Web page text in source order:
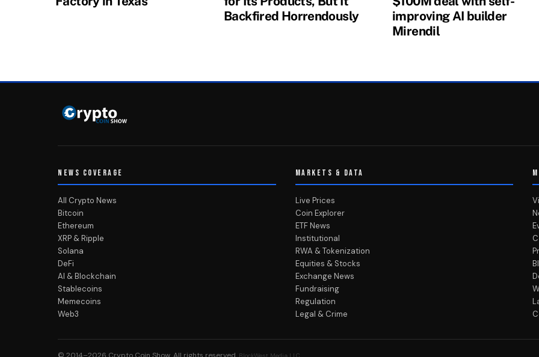
Backfired Horrendously
improving AI builder
Mirendil
NEWS COVERAGE
All Crypto News
Bitcoin
Ethereum
XRP & Ripple
Solana
DeFi
AI & Blockchain
Stablecoins
Memecoins
Web3
MARKETS & DATA
Live Prices
Coin Explorer
ETF News
Institutional
RWA & Tokenization
Equities & Stocks
Exchange News
Fundraising
Regulation
Legal & Crime